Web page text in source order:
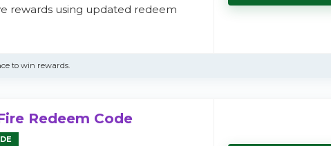
rewards using updated redeem
to win rewards.
Redeem Code